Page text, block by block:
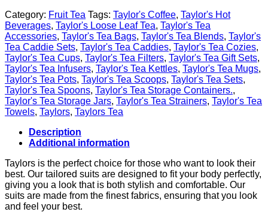
Category: Fruit Tea Tags: Taylor's Coffee, Taylor's Hot
Beverages, Taylor's Loose Leaf Tea, Taylor's Tea
Accessories, Taylor's Tea Bags, Taylor's Tea Blends, Taylor's
Tea Caddie Sets, Taylor's Tea Caddies, Taylor's Tea Cozies,
Taylor's Tea Cups, Taylor's Tea Filters, Taylor's Tea Gift Sets,
Taylor's Tea Infusers, Taylor's Tea Kettles, Taylor's Tea Mugs,
Taylor's Tea Pots, Taylor's Tea Scoops, Taylor's Tea Sets,
Taylor's Tea Spoons, Taylor's Tea Storage Containers.,
Taylor's Tea Storage Jars, Taylor's Tea Strainers, Taylor's Tea
Towels, Taylors, Taylors Tea
Description
Additional information
Taylors is the perfect choice for those who want to look their
best. Our tailored suits are designed to fit your body perfectly,
giving you a look that is both stylish and comfortable. Our
suits are made from the finest fabrics, ensuring that you look
and feel your best.